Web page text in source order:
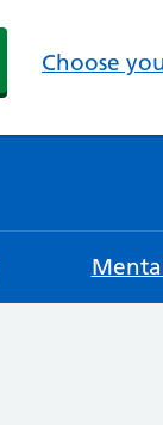
Choose